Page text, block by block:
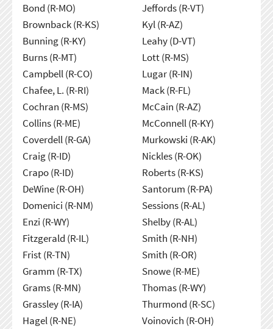
Bond (R-MO)
Brownback (R-KS)
Bunning (R-KY)
Burns (R-MT)
Campbell (R-CO)
Chafee, L. (R-RI)
Cochran (R-MS)
Collins (R-ME)
Coverdell (R-GA)
Craig (R-ID)
Crapo (R-ID)
DeWine (R-OH)
Domenici (R-NM)
Enzi (R-WY)
Fitzgerald (R-IL)
Frist (R-TN)
Gramm (R-TX)
Grams (R-MN)
Grassley (R-IA)
Hagel (R-NE)
Jeffords (R-VT)
Kyl (R-AZ)
Leahy (D-VT)
Lott (R-MS)
Lugar (R-IN)
Mack (R-FL)
McCain (R-AZ)
McConnell (R-KY)
Murkowski (R-AK)
Nickles (R-OK)
Roberts (R-KS)
Santorum (R-PA)
Sessions (R-AL)
Shelby (R-AL)
Smith (R-NH)
Smith (R-OR)
Snowe (R-ME)
Thomas (R-WY)
Thurmond (R-SC)
Voinovich (R-OH)